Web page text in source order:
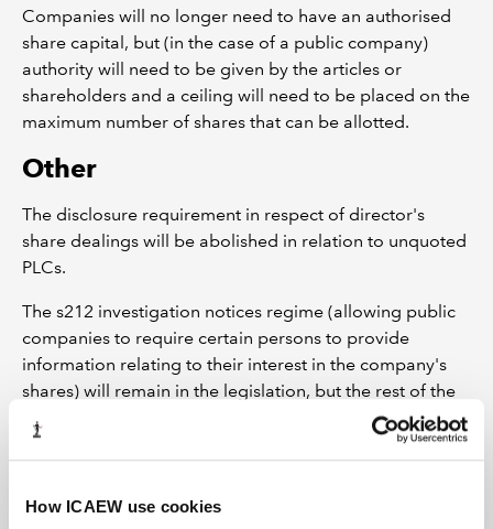
How ICAEW use cookies
Companies will no longer need to have an authorised
share capital, but (in the case of a public company)
authority will need to be given by the articles or
shareholders and a ceiling will need to be placed on the
maximum number of shares that can be allotted.
Other
The disclosure requirement in respect of director's
share dealings will be abolished in relation to unquoted
PLCs.
The s212 investigation notices regime (allowing public
companies to require certain persons to provide
information relating to their interest in the company's
shares) will remain in the legislation, but the rest of the
substantial shareholdings notification regime is
removed from the Act (to instead be dealt with by FSA
companies.